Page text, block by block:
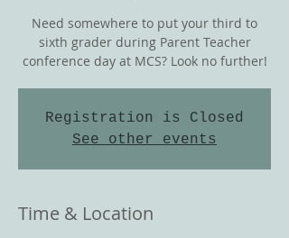
Need somewhere to put your third to
sixth grader during Parent Teacher
conference day at MCS? Look no further!
Registration is Closed
See other events
Time & Location